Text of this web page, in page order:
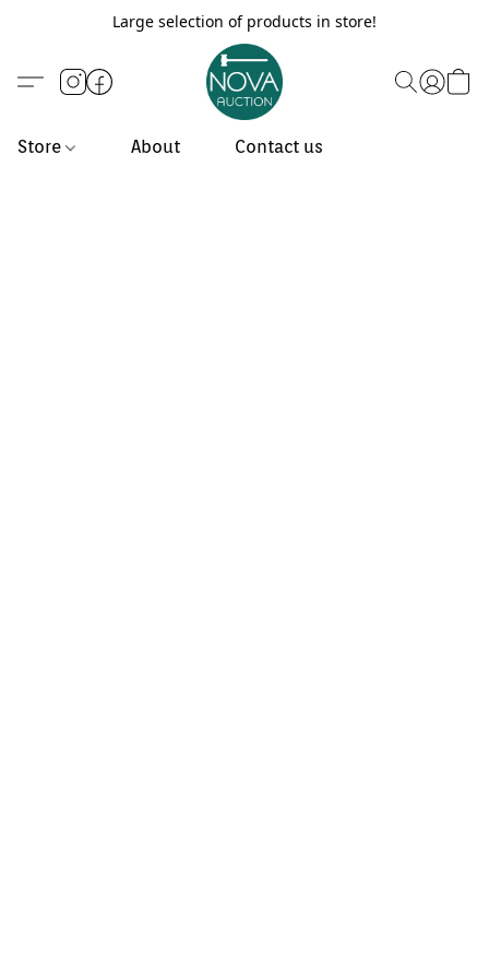
Large selection of products in store!
Store About Contact us